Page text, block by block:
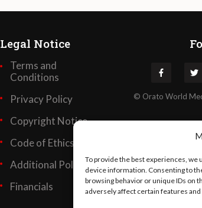
To provide the best experiences, we
device information. Consenting to
browsing behavior or unique IDs on
adversely affect certain features
Legal Notice
Terms and
Conditions
Privacy Policy
Copyright Notice
Code of Ethics
Additional Policies
Financials
© Orato World